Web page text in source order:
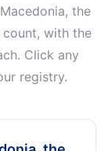
the
count, with the
Click any
registry.